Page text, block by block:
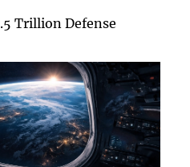
Trillion Defense